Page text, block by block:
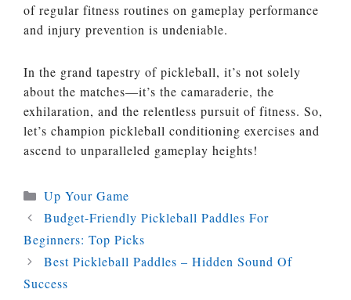
of regular fitness routines on gameplay performance
and injury prevention is undeniable.
In the grand tapestry of pickleball, it’s not solely
about the matches—it’s the camaraderie, the
exhilaration, and the relentless pursuit of fitness. So,
let’s champion pickleball conditioning exercises and
ascend to unparalleled gameplay heights!
Categories
Up Your Game
Budget-Friendly Pickleball Paddles For
Beginners: Top Picks
Best Pickleball Paddles – Hidden Sound Of
Success